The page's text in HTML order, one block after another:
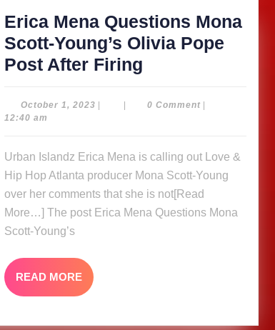
Music
Erica Mena Questions Mona
Scott-Young’s Olivia Pope
Post After Firing
Questions
Scott-
Young’s
Olivia
Pope
October 1, 2023 October
0 Comment
12:40 am
Urban Islandz Erica Mena is calling out Love &
Hip Hop Atlanta producer Mona Scott-Young
over her comments that she is not[Read
More…] The post Erica Mena Questions Mona
Scott-Young’s
READ MORE READ
MORE